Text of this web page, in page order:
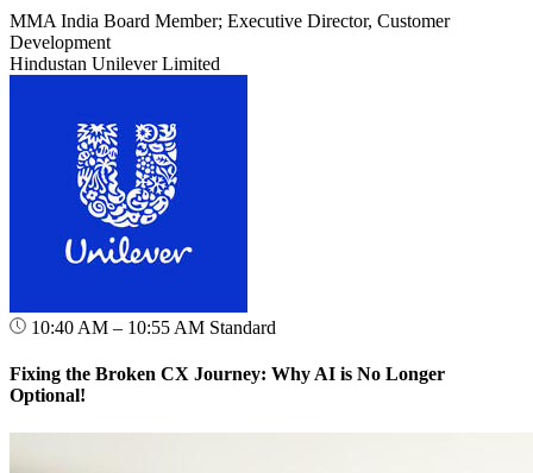
MMA India Board Member; Executive Director, Customer
Development
Hindustan Unilever Limited
10:40 AM – 10:55 AM Standard
Fixing the Broken CX Journey: Why AI is No Longer
Optional!